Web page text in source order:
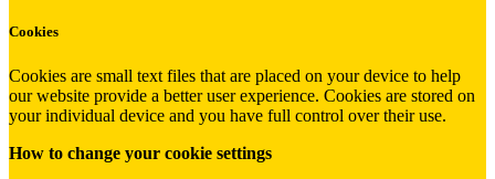
Cookies
Cookies are small text files that are placed on your device to help
our website provide a better user experience. Cookies are stored on
your individual device and you have full control over their use.
How to change your cookie settings